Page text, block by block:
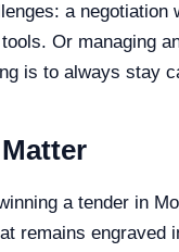
a
Or managing
is to always stay
a tender in
remains